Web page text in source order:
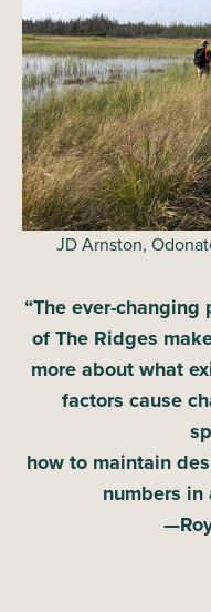
JD Arnston,
“The ever-
of The Ridges
more about what
factors cause
how to maintain
numbers